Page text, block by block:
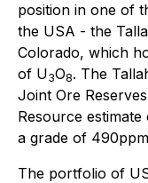
position in one of
the USA - the
Colorado, which
of U3O8. The
Joint Ore
Resource
a grade of
The portfolio of